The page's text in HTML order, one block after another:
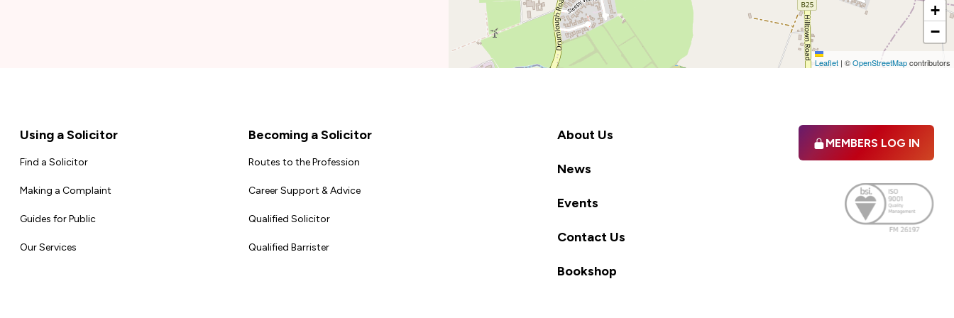
+
−
Leaflet | ©OpenStreetMapcontributors
FooterUsing a Solicitor
Find a Solicitor
Making a Complaint
Guides for Public
Our Services
Becoming a Solicitor
Routes to the Profession
Career Support & Advice
Qualified Solicitor
Qualified Barrister
About Us
News
Events
Contact Us
Bookshop
MEMBERS LOG IN